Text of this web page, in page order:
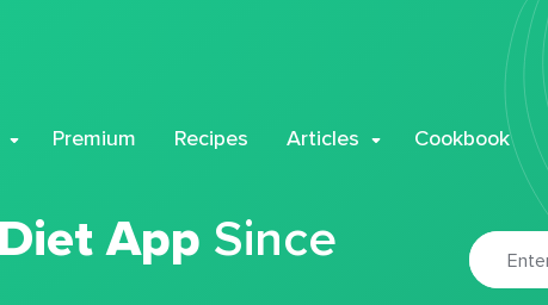
Premium Recipes Articles Cookbook
App Since